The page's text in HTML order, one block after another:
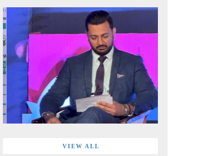
VIEW ALL